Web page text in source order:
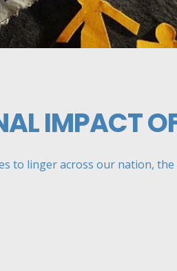
IMPACT
to linger across our nation,